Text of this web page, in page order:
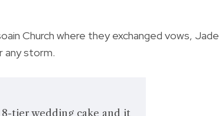
Church where they exchanged vows, Jade
any storm.
tier wedding cake and it